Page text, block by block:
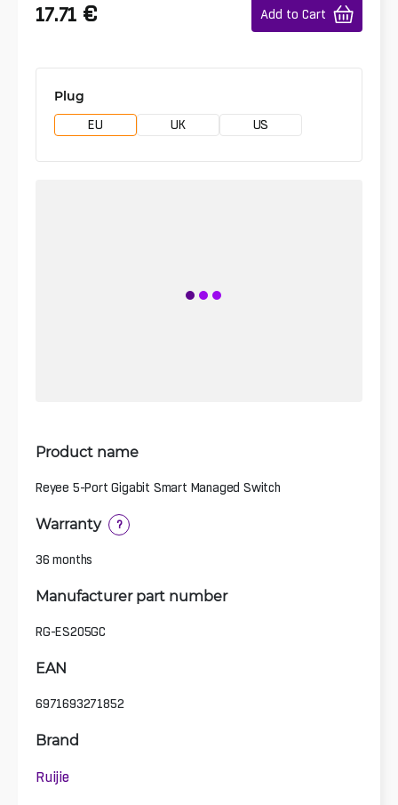
17.71 € Add to Cart
Plug
EU UK US
Product name
Reyee 5-Port Gigabit Smart Managed Switch
Warranty ?
36 months
Manufacturer part number
RG-ES205GC
EAN
6971693271852
Brand
Ruijie